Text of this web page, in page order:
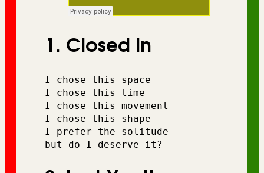
1. Closed In
I chose this space
I chose this time
I chose this movement
I chose this shape
I prefer the solitude
but do I deserve it?